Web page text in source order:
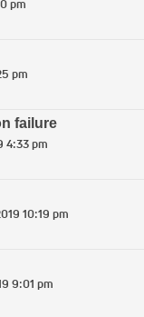
pm
pm
failure
4:33 pm
10:19 pm
9:01 pm